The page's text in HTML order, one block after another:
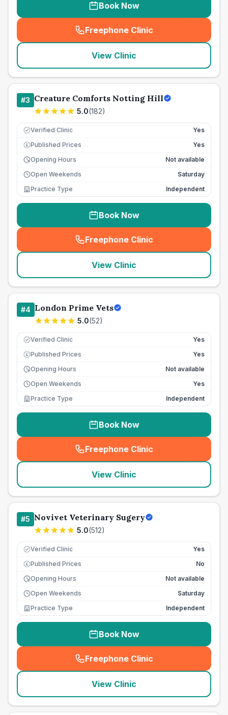
Book Now
Freephone Clinic
(seo_lab_card_freephone
View Clinic
#3 Creature Comforts Notting Hill
5.0(182)
Verified Clinic Yes
£ Published Prices
Yes
Opening Hours
Not available
Open Weekends
Saturday
Practice Type
Independent
Book Now
Freephone Clinic
(seo_lab_card_freephone
View Clinic
#4 London Prime Vets
5.0(52)
Verified Clinic Yes
£ Published Prices
Yes
Opening Hours
Not available
Open Weekends
Yes
Practice Type
Independent
Book Now
Freephone Clinic
(seo_lab_card_freephone
View Clinic
#5 Novivet Veterinary Sugery
5.0(512)
Verified Clinic Yes
£ Published Prices
No
Opening Hours
Not available
Open Weekends
Saturday
Practice Type
Independent
Book Now
Freephone Clinic
(seo_lab_card_freephone
View Clinic